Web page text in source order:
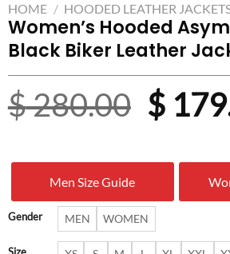
HOME / HOODED LEATHER
Women’s Hooded
Black Biker Leather
$280.00
was:
$
$
Men Size Guide
Gender MEN WOMEN